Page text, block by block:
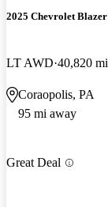
2025 Chevrolet Blazer
LT AWD 40,820 mi
Coraopolis, PA
95 mi away
Great Deal